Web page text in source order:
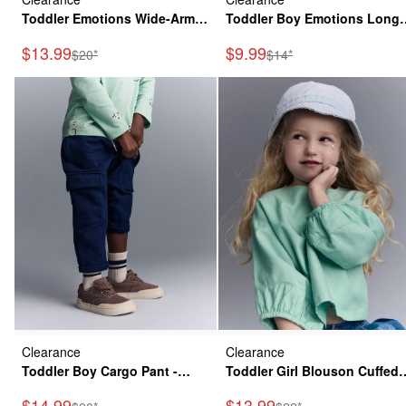
Toddler Emotions Wide-Arm
Sale Price
$13.99Manufactured Suggested Retail Price
$20*
Toddler Boy Emotions Long
Green
Sale Price
$9.99Manufactured
$14*
Clearance
Toddler Boy Cargo Pant -
Clearance
Toddler Girl Blouson Cuffed